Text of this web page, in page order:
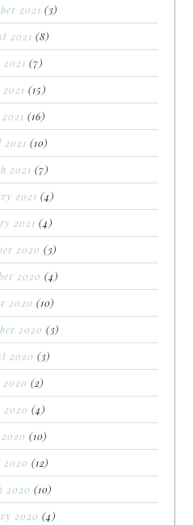
2021 (3)
2021 (8)
(7)
(15)
(16)
(10)
2021 (7)
2021 (4)
2021 (4)
2020 (3)
2020 (4)
2020 (10)
2020 (3)
2020 (3)
(2)
2020 (4)
(10)
(12)
2020 (10)
2020 (4)